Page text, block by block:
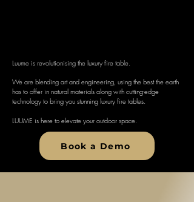
Luume is revolutionising the luxury fire table.
We are blending art and engineering, using the best the earth
has to offer in natural materials along with cutting-edge
technology to bring you stunning luxury fire tables.
LUUME is here to elevate your outdoor space.
Book a Demo